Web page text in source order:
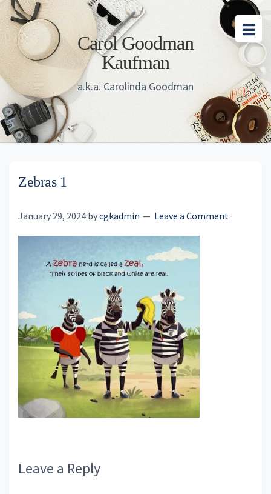
Skip
to
main
content
Skip
to
primary
sidebar
Skip
to
footer
Carol Goodman
Kaufman
a.k.a. Carolinda Goodman
Zebras 1
January 29, 2024 bycgkadmin Leave a Comment
Reader
Leave a Reply